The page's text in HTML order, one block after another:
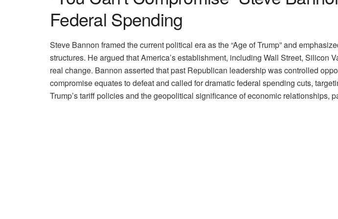
Federal Spending
Steve Bannon framed the current political era as the “Age of Trump” and
structures. He argued that America’s establishment, including Wall Street,
real change. Bannon asserted that past Republican leadership was controlled
compromise equates to defeat and called for dramatic federal spending cuts,
Trump’s tariff policies and the geopolitical significance of economic relationships,